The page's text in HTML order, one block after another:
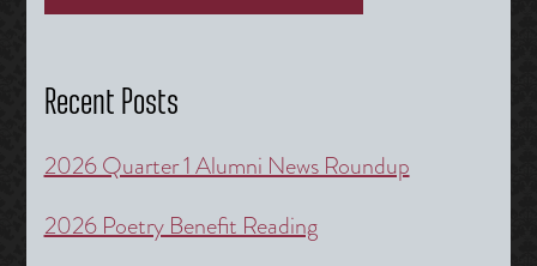
Recent Posts
2026 Quarter 1 Alumni News Roundup
2026 Poetry Benefit Reading